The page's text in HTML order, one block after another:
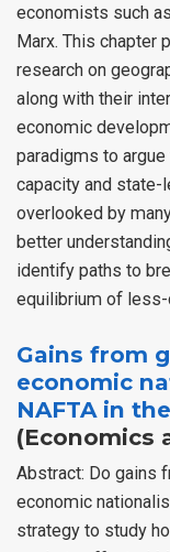
economists such
Marx. This chapter
research on
along with their
economic
paradigms to
capacity and state-
overlooked by
better
identify paths to
equilibrium of
Gains from
economic
NAFTA in
(Economics
Abstract: Do gains
economic
strategy to study